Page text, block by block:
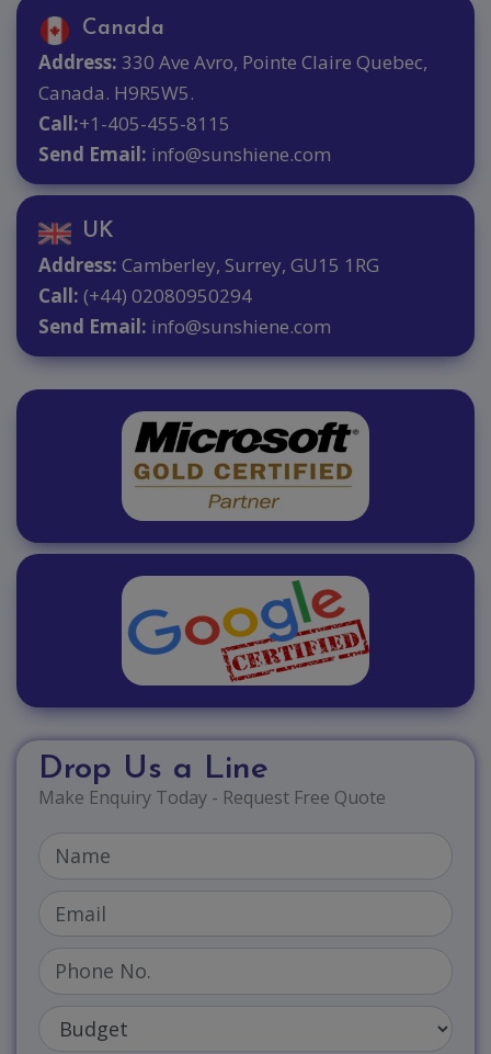
Canada
Address: 330 Ave Avro, Pointe Claire Quebec,
Canada. H9R5W5.
Call:+1-405-455-8115
Send Email: info@sunshiene.com
UK
Address: Camberley, Surrey, GU15 1RG
Call: (+44) 02080950294
Send Email: info@sunshiene.com
Drop Us a Line
Make Enquiry Today - Request Free Quote